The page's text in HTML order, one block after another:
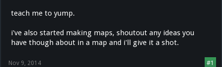
teach me to yump.
i've also started making maps, shoutout any ideas you
have though about in a map and i'll give it a shot.
#1
Nov 9, 2014